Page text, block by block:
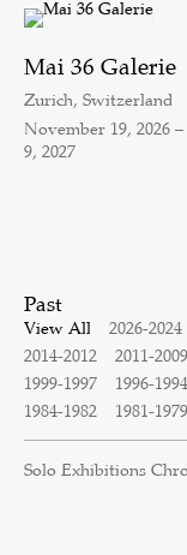
Mai 36 Galerie
Zurich, Switzerland
November 19, 2026
9, 2027
Past
View All 2026-2024
2014-2012
2011-2009
1999-1997
1996-1994
1984-1982
1981-1979
Solo Exhibitions